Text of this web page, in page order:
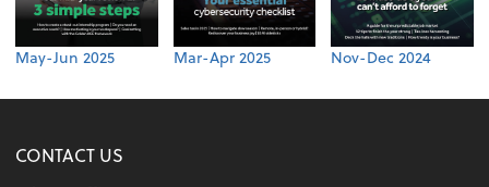
May-Jun 2025 Mar-Apr 2025 Nov-Dec 2024
CONTACT US